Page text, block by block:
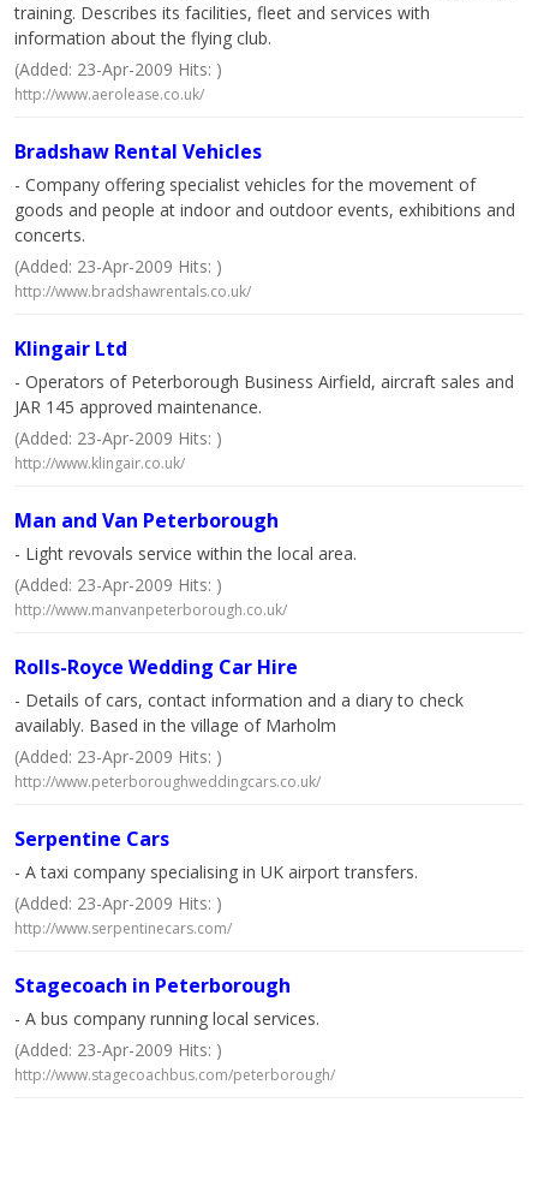
training. Describes its facilities, fleet and services with
information about the flying club.
(Added: 23-Apr-2009 Hits: )
http://www.aerolease.co.uk/
Bradshaw Rental Vehicles
- Company offering specialist vehicles for the movement of
goods and people at indoor and outdoor events, exhibitions and
concerts.
(Added: 23-Apr-2009 Hits: )
http://www.bradshawrentals.co.uk/
Klingair Ltd
- Operators of Peterborough Business Airfield, aircraft sales and
JAR 145 approved maintenance.
(Added: 23-Apr-2009 Hits: )
http://www.klingair.co.uk/
Man and Van Peterborough
- Light revovals service within the local area.
(Added: 23-Apr-2009 Hits: )
http://www.manvanpeterborough.co.uk/
Rolls-Royce Wedding Car Hire
- Details of cars, contact information and a diary to check
availably. Based in the village of Marholm
(Added: 23-Apr-2009 Hits: )
http://www.peterboroughweddingcars.co.uk/
Serpentine Cars
- A taxi company specialising in UK airport transfers.
(Added: 23-Apr-2009 Hits: )
http://www.serpentinecars.com/
Stagecoach in Peterborough
- A bus company running local services.
(Added: 23-Apr-2009 Hits: )
http://www.stagecoachbus.com/peterborough/